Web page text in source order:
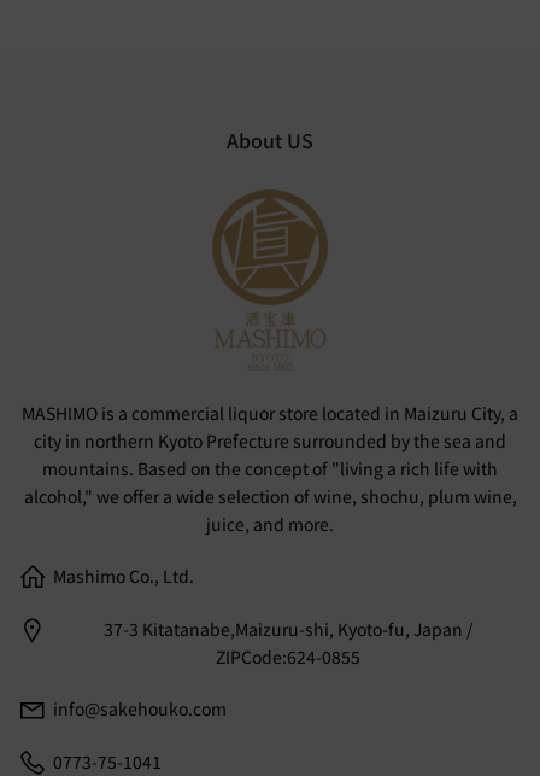
About US
MASHIMO is a commercial liquor store located in Maizuru City, a
city in northern Kyoto Prefecture surrounded by the sea and
mountains. Based on the concept of "living a rich life with
alcohol," we offer a wide selection of wine, shochu, plum wine,
juice, and more.
Mashimo Co., Ltd.
37-3 Kitatanabe,Maizuru-shi, Kyoto-fu, Japan /
ZIPCode:624-0855
info@sakehouko.com
0773-75-1041